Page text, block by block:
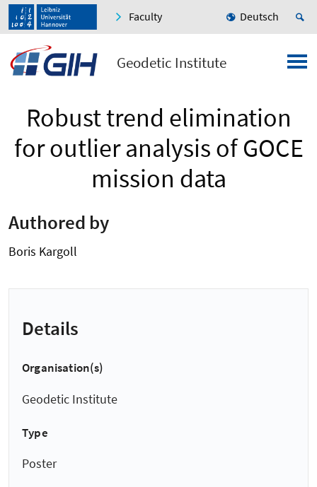
Faculty Deutsch
Geodetic Institute
Robust trend elimination
for outlier analysis of GOCE
mission data
Authored by
Boris Kargoll
Details
Organisation(s)
Geodetic Institute
Type
Poster